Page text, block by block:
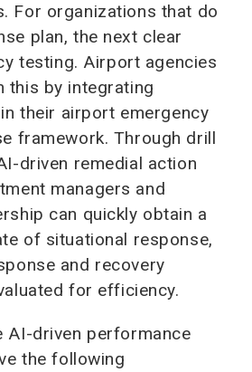
For organizations that do
plan, the next clear
testing. Airport agencies
this by integrating
their airport emergency
framework. Through drill
driven remedial action
managers and
can quickly obtain a
of situational response,
and recovery
for efficiency.
AI-driven performance
the following